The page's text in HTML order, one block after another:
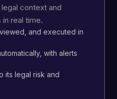
context and
real time.
and executed in
with alerts
its legal risk and